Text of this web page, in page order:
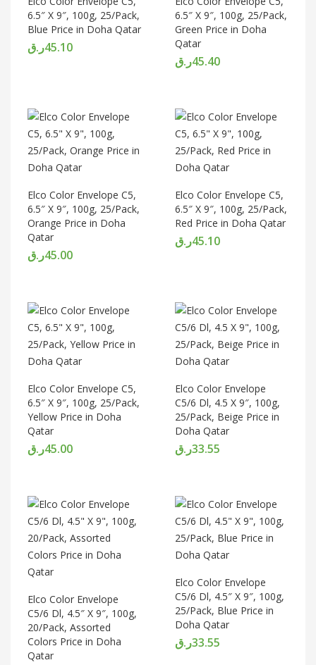
6.5″ X 9″, 100g, 25/Pack,
Blue Price in Doha Qatar
45.10ر.ق
6.5″ X 9″, 100g, 25/Pack,
Green Price in Doha
Qatar
45.40ر.ق
Elco Color Envelope C5,
6.5″ X 9″, 100g, 25/Pack,
Orange Price in Doha
Qatar
45.00ر.ق
Elco Color Envelope C5,
6.5″ X 9″, 100g, 25/Pack,
Red Price in Doha Qatar
45.10ر.ق
Elco Color Envelope C5,
6.5″ X 9″, 100g, 25/Pack,
Yellow Price in Doha
Qatar
45.00ر.ق
Elco Color Envelope
C5/6 Dl, 4.5 X 9″, 100g,
25/Pack, Beige Price in
Doha Qatar
33.55ر.ق
Elco Color Envelope
C5/6 Dl, 4.5″ X 9″, 100g,
20/Pack, Assorted
Colors Price in Doha
Qatar
Elco Color Envelope
C5/6 Dl, 4.5″ X 9″, 100g,
25/Pack, Blue Price in
Doha Qatar
33.55ر.ق